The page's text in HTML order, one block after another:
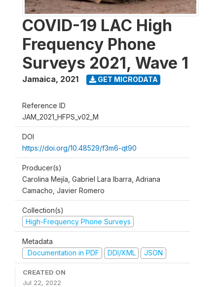
COVID-19 LAC High
Frequency Phone
Surveys 2021, Wave 1
Jamaica, 2021 GET MICRODATA
Reference ID
JAM_2021_HFPS_v02_M
DOI
https://doi.org/10.48529/f3m6-qt90
Producer(s)
Carolina Mejía, Gabriel Lara Ibarra, Adriana
Camacho, Javier Romero
Collection(s)
High-Frequency Phone Surveys
Metadata
Documentation in PDF
DDI/XML JSON
CREATED ON
Jul 22, 2022